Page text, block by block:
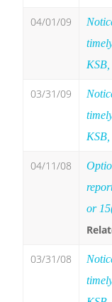
04/01/09
03/31/09
04/11/08
or
03/31/08